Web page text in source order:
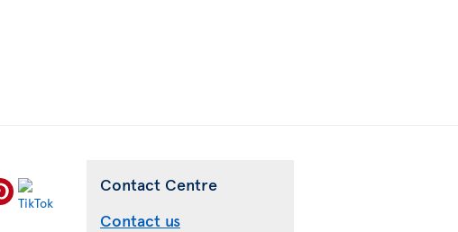
Contact Centre
Contact us